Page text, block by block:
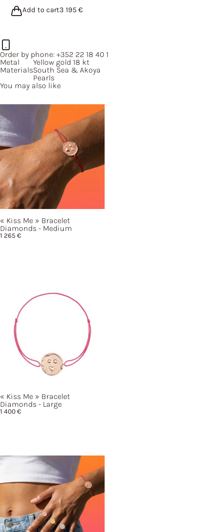
Add to cart3 195 €
Order by phone: +352 22 18 40 1
Metal
Yellow gold 18 kt
MaterialsSouth Sea & Akoya
Pearls
You may also like
« Kiss Me » Bracelet
Diamonds - Medium
1 265 €
« Kiss Me » Bracelet
Diamonds - Large
1 400€